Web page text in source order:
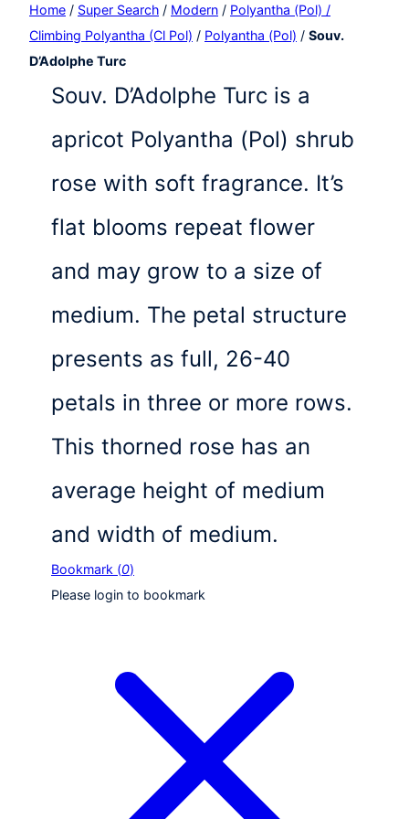
Home / Super Search / Modern / Polyantha (Pol) /
Climbing Polyantha (Cl Pol) / Polyantha (Pol) / Souv.
D’Adolphe Turc
Souv. D’Adolphe Turc is a
apricot Polyantha (Pol) shrub
rose with soft fragrance. It’s
flat blooms repeat flower
and may grow to a size of
medium. The petal structure
presents as full, 26-40
petals in three or more rows.
This thorned rose has an
average height of medium
and width of medium.
Bookmark (0)
Please login to bookmark